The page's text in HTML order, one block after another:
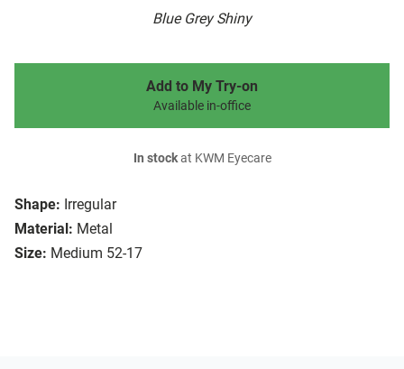
Blue Grey Shiny
Shape: Irregular
Material: Metal
Size: Medium 52-17
Add to My Try-on
Available in-office
In stockat KWM Eyecare